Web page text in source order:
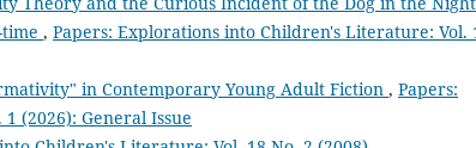
, Papers: Explorations into Children's Literature: Vol.
in Contemporary Young Adult Fiction , Papers:
(2026): General Issue